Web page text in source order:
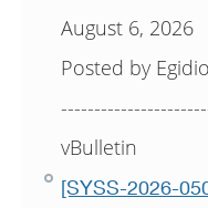
August 6, 2026
Posted by
vBulletin
[SYSS-2026-